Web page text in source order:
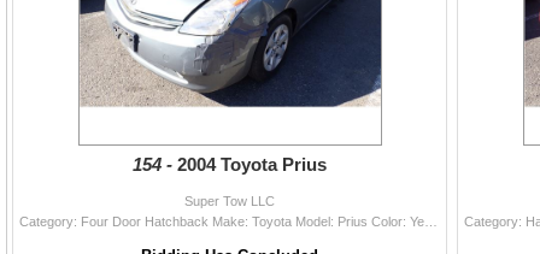
154 - 2004 Toyota Prius
Super Tow LLC